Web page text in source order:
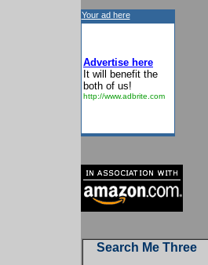
Your ad here
Advertise here
It will benefit the
both of us!
http://www.adbrite.com
Search Me Three